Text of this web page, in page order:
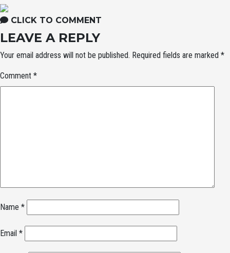
CLICK TO COMMENT
LEAVE A REPLY
Your email address will not be published. Required fields are marked *
Comment *
Name *
Email *